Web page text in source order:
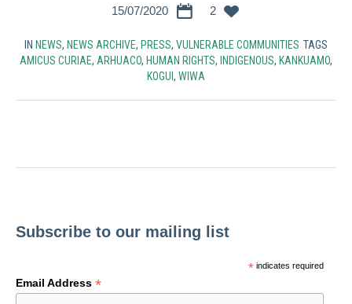
15/07/2020 2
IN NEWS, NEWS ARCHIVE, PRESS, VULNERABLE COMMUNITIES TAGS
AMICUS CURIAE, ARHUACO, HUMAN RIGHTS, INDIGENOUS, KANKUAMO,
KOGUI, WIWA
Subscribe to our mailing list
*indicates required
Email Address *